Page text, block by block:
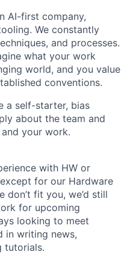
AI-first company,
We constantly
and processes.
what your work
world, and you value
conventions.
a self-starter, bias
about the team and
your work.
with HW or
for our Hardware
don’t fit you, we’d still
for upcoming
looking to meet
in writing news,
tutorials.